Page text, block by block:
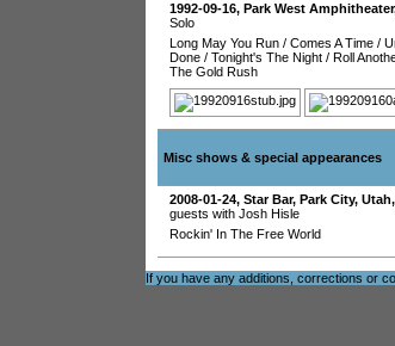
1992-09-16, Park West Amphitheater
Solo
Long May You Run / Comes A Time /
Done / Tonight's The Night / Roll
The Gold Rush
Misc shows & special appearances
2008-01-24, Star Bar, Park City, Utah,
guests with Josh Hisle
Rockin' In The Free World
If you have any additions, corrections or